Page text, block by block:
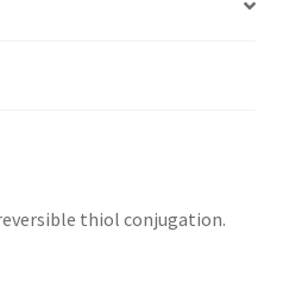
thiol conjugation.